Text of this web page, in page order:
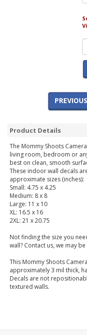
Product Details
The Mommy Shoots
living room, bedroom or
best on clean, smooth
These indoor wall decals
approximate sizes (inches):
Small: 4.75 x 4.25
Medium: 8 x 8
Large: 11 x 10
XL: 16.5 x 16
2XL: 21 x 20.75
Not finding the size you
wall? Contact us, we may
This Mommy Shoots
approximately 3 mil thick,
Decals are not
textured walls.